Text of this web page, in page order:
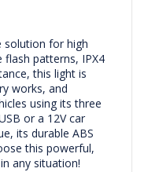
solution for high
patterns, IPX4
this light is
works, and
using its three
or a 12V car
its durable ABS
this powerful,
any situation!